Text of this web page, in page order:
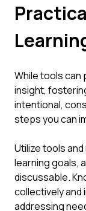
While tools can
insight,
intentional,
steps you can
Utilize tools
learning goals,
discussable.
collectively and
addressing